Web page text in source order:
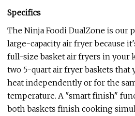
Specifics
The Ninja Foodi DualZone is our
large-capacity air fryer because
full-size basket air fryers in your
two 5-quart air fryer baskets that
heat independently or for the
temperature. A "smart finish"
both baskets finish cooking